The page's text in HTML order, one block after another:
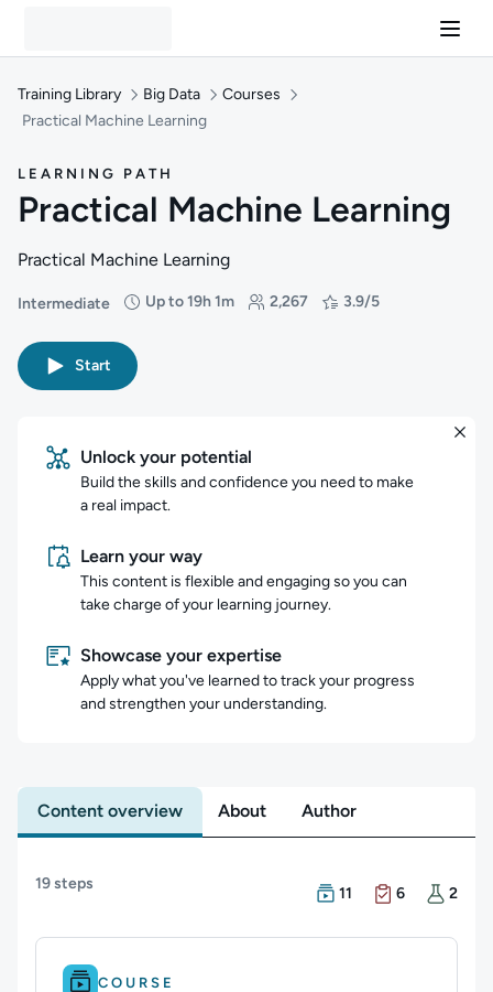
Training Library Big Data
Courses
Practical Machine Learning
LEARNING PATH
Practical Machine Learning
Practical Machine Learning
Intermediate
Difficulty: Intermediate
Up to 19h 1m
Duration: Up to 19 hours and 1 minute
2,267
Students: 2,267 3.9/5
Rating: 3.9/5
Start
Unlock your potential
Build the skills and confidence you need to make
a real impact.
Learn your way
This content is flexible and engaging so you can
take charge of your learning journey.
Showcase your expertise
Apply what you've learned to track your progress
and strengthen your understanding.
Content overview About Author
19 steps There are 11 Courses
11
There are 6 Exams in
6
There are 2 Hands-on
2
Difficulty: Beginner.
COURSE